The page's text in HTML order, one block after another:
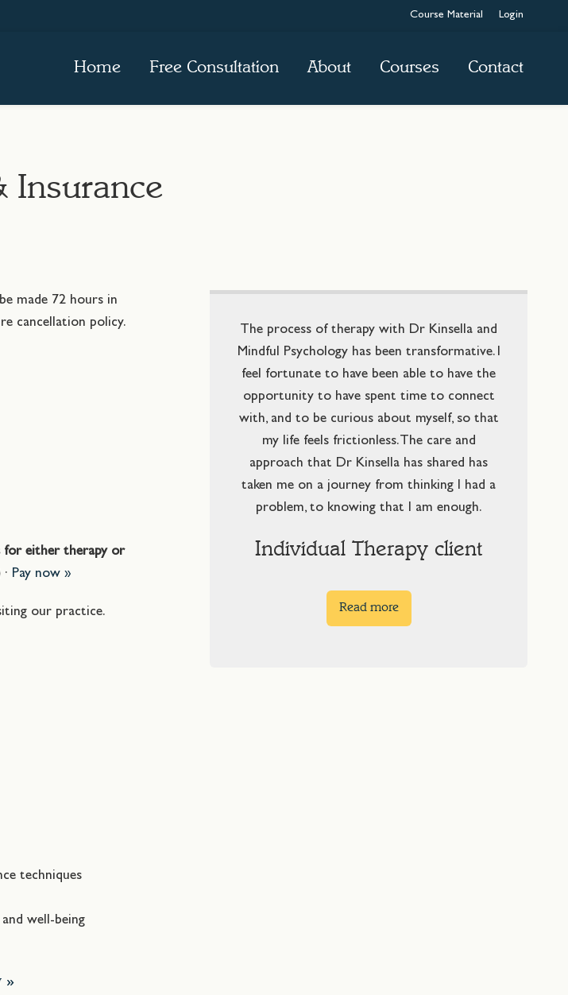
Course Material Login
Home Free Consultation About Courses Contact
Insurance
made 72 hours in
cancellation policy.
for either therapy or
· Pay now »
our practice.
techniques
well-being
»
The process of therapy with Dr Kinsella and
Mindful Psychology has been transformative. I
feel fortunate to have been able to have the
opportunity to have spent time to connect
with, and to be curious about myself, so that
my life feels frictionless. The care and
approach that Dr Kinsella has shared has
taken me on a journey from thinking I had a
problem, to knowing that I am enough.
Individual Therapy client
Read more